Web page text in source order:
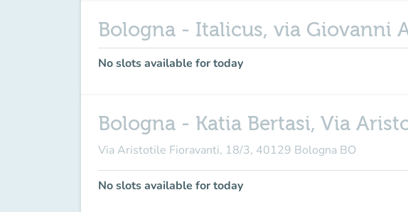
Bologna - Italicus, via Giovanni
No slots available for today
Bologna - Katia Bertasi, Via
Via Aristotile Fioravanti, 18/3, 40129 Bologna BO
No slots available for today